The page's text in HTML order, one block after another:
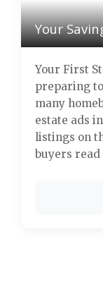
Your
Your First
preparing
many
estate ads
listings on
buyers